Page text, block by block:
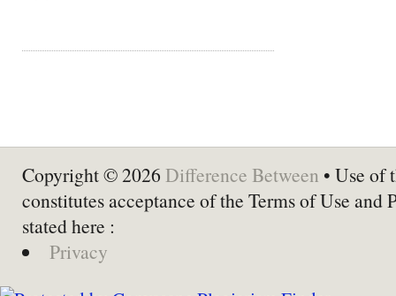
Copyright © 2026 Difference Between • Use of
constitutes acceptance of the Terms of Use and
stated here :
Privacy